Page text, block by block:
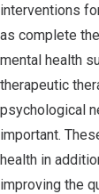
interventions
as complete
mental health
therapeutic
psychological
important.
health in
improving the